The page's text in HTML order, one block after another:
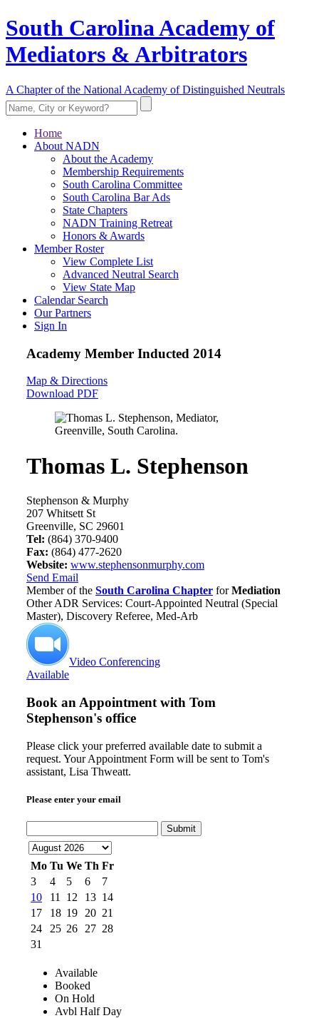
South Carolina Academy of
Mediators & Arbitrators
A Chapter of the National Academy of Distinguished Neutrals
Home
About NADN
About the Academy
Membership Requirements
South Carolina Committee
South Carolina Bar Ads
State Chapters
NADN Training Retreat
Honors & Awards
Member Roster
View Complete List
Advanced Neutral Search
View State Map
Calendar Search
Our Partners
Sign In
Academy Member Inducted 2014
Map & Directions
Download PDF
Thomas L. Stephenson
Stephenson & Murphy
207 Whitsett St
Greenville, SC 29601
Tel: (864) 370-9400
Fax: (864) 477-2620
Website: www.stephensonmurphy.com
Send Email
Member of the South Carolina Chapter forMediation
Other ADR Services: Court-Appointed Neutral (Special
Master), Discovery Referee, Med-Arb
Video Conferencing
Available
Book an Appointment with Tom
Stephenson's office
Please click your preferred available date to submit a
request. Your Appointment Form will be sent to Tom's
assistant, Lisa Thweatt.
Please enter your email
Submit
Mo Tu We Th Fr
3
4 5 6
7
10
11 12 13 14
17
18 19 20 21
24
25 26 27 28
31
Available
Booked
On Hold
Avbl Half Day